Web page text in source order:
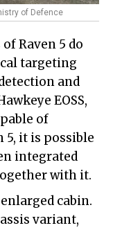
of Defence
Raven 5 do
targeting
and
EOSS,
of
5, it is possible
integrated
with it.
cabin.
variant,